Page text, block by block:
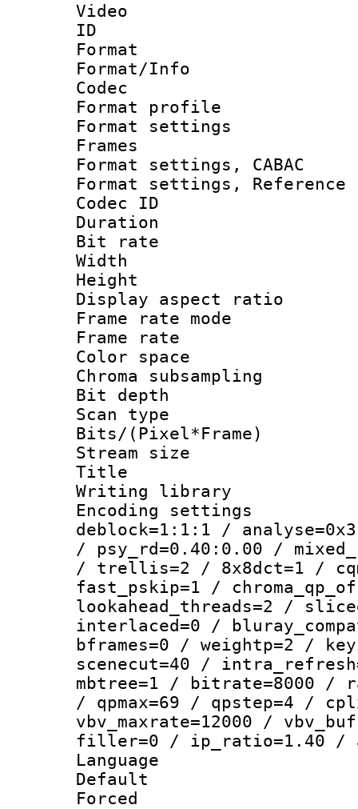
Video
ID
Format
Format/Info :
Codec
Format
Format
Frames
Format settings,
Format settings,
Codec ID :
Duration :
Bit rate :
Width : 1
Height : 1
Display
Frame rate
Frame rate
Color
Chroma
Bit
Scan type :
Bits/
Stream size :
Title : [Erai-
Writing library
Encoding
deblock=1:1:1 /
/ psy_rd=0.40:0.00 /
/ trellis=2 / 8x8dct=1 /
fast_pskip=1 /
lookahead_threads=2 /
interlaced=0 /
bframes=0 / weightp=2 /
scenecut=40 /
mbtree=1 / bitrate=8000 /
/ qpmax=69 / qpstep=4 /
vbv_maxrate=12000 /
filler=0 / ip_ratio=1.40 /
Language
Default